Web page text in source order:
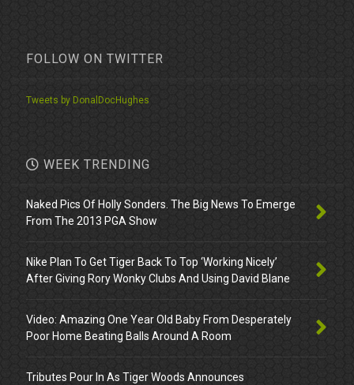
FOLLOW ON TWITTER
Tweets by DonalDocHughes
WEEK TRENDING
Naked Pics Of Holly Sonders. The Big News To Emerge
From The 2013 PGA Show
Nike Plan To Get Tiger Back To Top ‘Working Nicely’
After Giving Rory Wonky Clubs And Using David Blane
Video: Amazing One Year Old Baby From Desperately
Poor Home Beating Balls Around A Room
Tributes Pour In As Tiger Woods Announces